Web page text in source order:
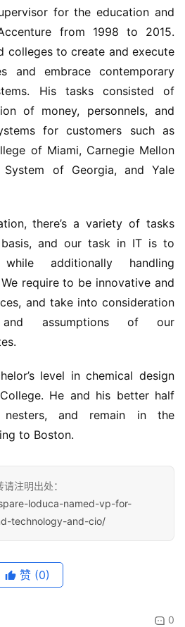
for the education and
from 1998 to 2015.
colleges to create and execute
and embrace contemporary
His tasks consisted of
of money, personnels, and
for customers such as
of Miami, Carnegie Mellon
of Georgia, and Yale
there’s a variety of tasks
and our task in IT is to
additionally handling
require to be innovative and
and take into consideration
and assumptions of our
He and his better half
and remain in the
to Boston.
注明出处：
loduca-named-vp-for-
technology-and-cio/
赞 (0)
0